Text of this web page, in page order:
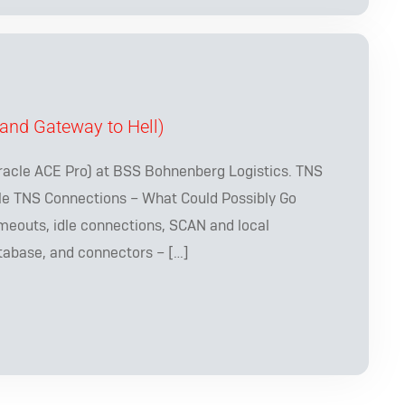
Gateway to Hell)
ACE Pro) at BSS Bohnenberg Logistics. TNS
TNS Connections – What Could Possibly Go
idle connections, SCAN and local
and connectors – […]